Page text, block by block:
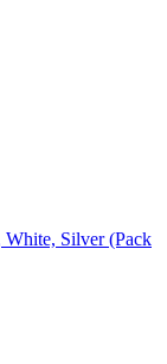
Silver (Pack